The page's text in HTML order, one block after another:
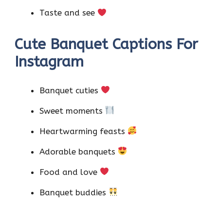
Taste and see
Cute Banquet Captions For
Instagram
Banquet cuties
Sweet moments
Heartwarming feasts
Adorable banquets
Food and love
Banquet buddies